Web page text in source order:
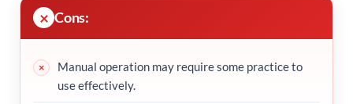
Cons:
Manual operation may require some practice to
use effectively.